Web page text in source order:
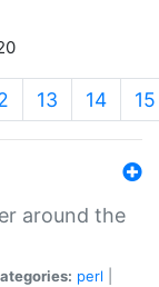
13 14 15
around the
perl